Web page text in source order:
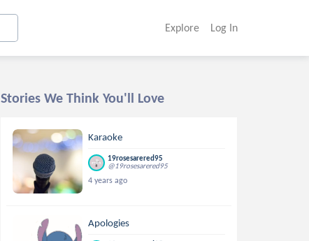
Explore Log In
Stories We Think You'll Love
Karaoke
19rosesarered95
@19rosesarered95
4 years ago
Apologies